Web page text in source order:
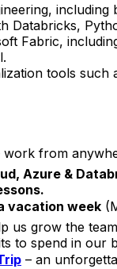
including
Databricks,
Fabric,
tools
work from
Azure &
vacation week
us grow the
to spend in our
– an